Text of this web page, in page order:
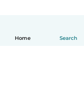
Home Search